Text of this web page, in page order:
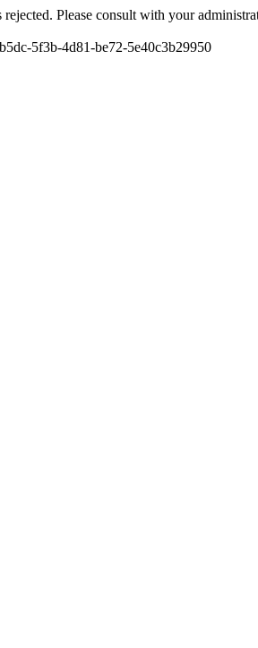
Please consult with your
5f3b-4d81-be72-5e40c3b29950